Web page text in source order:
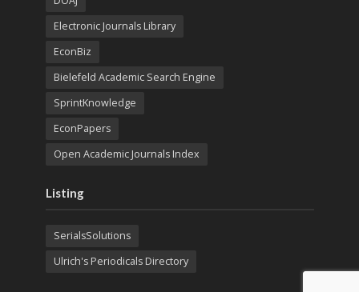
Electronic Journals Library
EconBiz
Bielefeld Academic Search Engine
SprintKnowledge
EconPapers
Open Academic Journals Index
Listing
SerialsSolutions
Ulrich's Periodicals Directory